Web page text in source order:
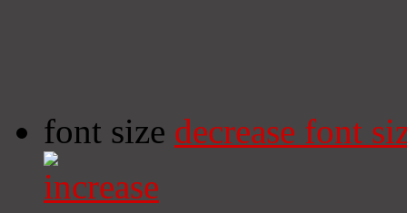
font size decrease font